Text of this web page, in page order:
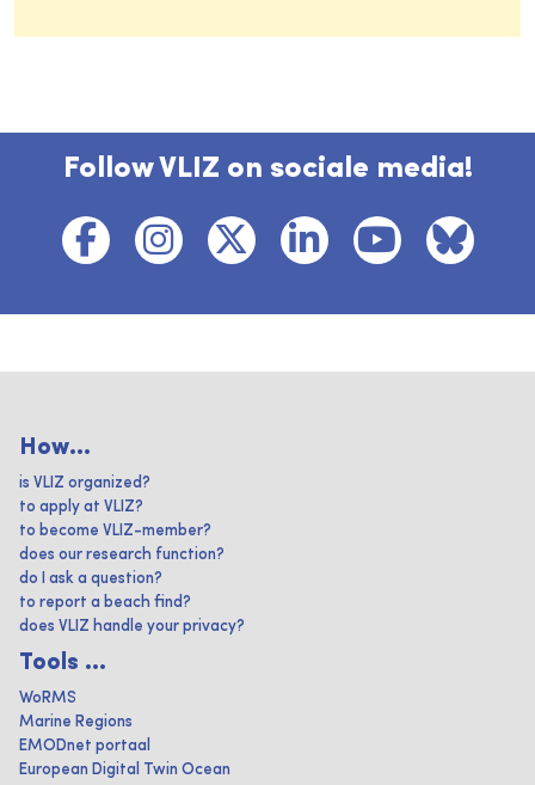
Follow VLIZ on sociale media!
How...
is VLIZ organized?
to apply at VLIZ?
to become VLIZ-member?
does our research function?
do I ask a question?
to report a beach find?
does VLIZ handle your privacy?
Tools ...
WoRMS
Marine Regions
EMODnet portaal
European Digital Twin Ocean